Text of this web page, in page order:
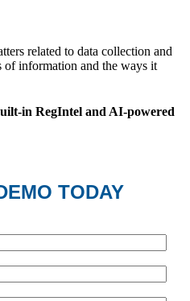
related to data collection and
of information and the ways it
in RegIntel and AI-powered
TODAY